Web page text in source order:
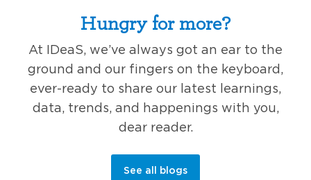
Hungry for more?
At IDeaS, we’ve always got an ear to the
ground and our fingers on the keyboard,
ever-ready to share our latest learnings,
data, trends, and happenings with you,
dear reader.
See all blogs